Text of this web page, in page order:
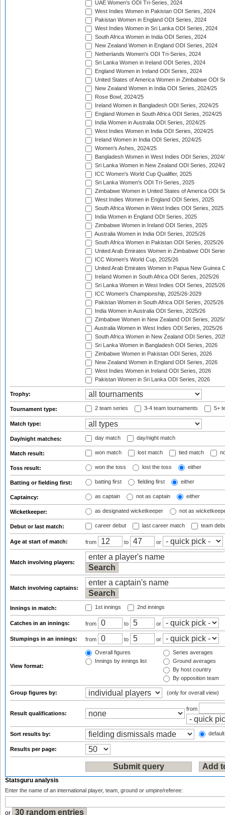
UAE Women's ODI Tri-Series, 2024
West Indies Women in Pakistan ODI Series, 2024
Pakistan Women in England ODI Series, 2024
West Indies Women in Sri Lanka ODI Series, 2024
South Africa Women in India ODI Series, 2024
New Zealand Women in England ODI Series, 2024
Netherlands Women's ODI Tri-Series, 2024
Sri Lanka Women in Ireland ODI Series, 2024
England Women in Ireland ODI Series, 2024
United States of America Women in Zimbabwe ODI
New Zealand Women in India ODI Series, 2024/25
Rose Bowl, 2024/25
Ireland Women in Bangladesh ODI Series, 2024/25
England Women in South Africa ODI Series, 2024/25
India Women in Australia ODI Series, 2024/25
West Indies Women in India ODI Series, 2024/25
Ireland Women in India ODI Series, 2024/25
Women's Ashes, 2024/25
Bangladesh Women in West Indies ODI Series,
Sri Lanka Women in New Zealand ODI Series, 2024/
ICC Women's World Cup Qualifier, 2025
Sri Lanka Women's ODI Tri-Series, 2025
Zimbabwe Women in United States of America ODI
West Indies Women in England ODI Series, 2025
South Africa Women in West Indies ODI Series, 2025
India Women in England ODI Series, 2025
Zimbabwe Women in Ireland ODI Series, 2025
Australia Women in India ODI Series, 2025/26
South Africa Women in Pakistan ODI Series, 2025/26
United Arab Emirates Women in Zimbabwe ODI
ICC Women's World Cup, 2025/26
United Arab Emirates Women in Papua New Guinea
Ireland Women in South Africa ODI Series, 2025/26
Sri Lanka Women in West Indies ODI Series, 2025/26
ICC Women's Championship, 2025/26-2029
Pakistan Women in South Africa ODI Series, 2025/26
India Women in Australia ODI Series, 2025/26
Zimbabwe Women in New Zealand ODI Series,
Australia Women in West Indies ODI Series, 2025/26
South Africa Women in New Zealand ODI Series,
Sri Lanka Women in Bangladesh ODI Series, 2026
Zimbabwe Women in Pakistan ODI Series, 2026
New Zealand Women in England ODI Series, 2026
West Indies Women in Ireland ODI Series, 2026
Pakistan Women in Sri Lanka ODI Series, 2026
Trophy:
Tournament type: 2 team series 3-4 team tournaments 5+
Match type:
Day/night matches: day match day/night match
Match result: won match lost match tied match
Toss result: won the toss lost the toss either
Batting or fielding first: batting first fielding first either
Captaincy: as captain not as captain either
Wicketkeeper: as designated wicketkeeper not as
Debut or last match: career debut last career match team
Age at start of match: from to or
Match involving players:
Match involving captains:
Innings in match: 1st innings 2nd innings
Catches in an innings: from to or
Stumpings in an innings: from to or
View format:
Overall figures
Innings by innings list
Series averages
Ground averages
By host country
By opposition team
Group figures by: (only for overall view)
Result qualifications:
from
Sort results by:
Results per page:
Statsguru analysis
Enter the name of an international player, team, ground or umpire/referee:
or